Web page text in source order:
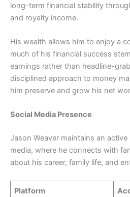
long-term financial stability
and royalty income.
His wealth allows him to enjoy a
much of his financial success
earnings rather than headline-
disciplined approach to money
him preserve and grow his net
Social Media Presence
Jason Weaver maintains an
media, where he connects with
about his career, family life, and
Platform